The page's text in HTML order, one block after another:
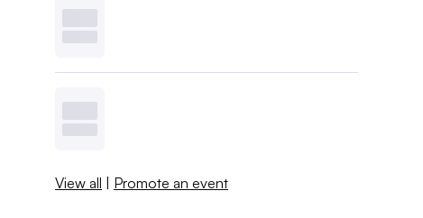
View all | Promote an event